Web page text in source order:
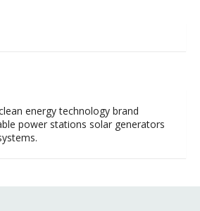
energy technology brand
power stations solar generators